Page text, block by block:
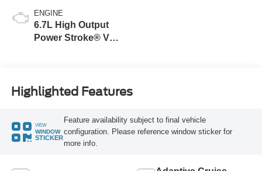
ENGINE
6.7L High Output
Power Stroke® V8
Highlighted Features
VIEW
WINDOW
STICKER
Feature availability subject to final vehicle
configuration. Please reference window sticker for
more info.